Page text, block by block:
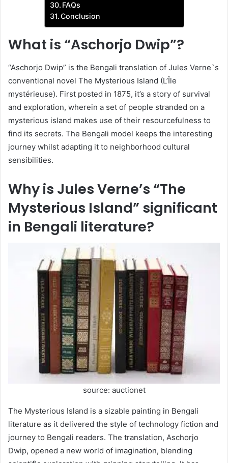
FAQs
Conclusion
What is “Aschorjo Dwip”?
“Aschorjo Dwip” is the Bengali translation of Jules Verne`s
conventional novel The Mysterious Island (L’Île
mystérieuse). First posted in 1875, it’s a story of survival
and exploration, wherein a set of people stranded on a
mysterious island makes use of their resourcefulness to
find its secrets. The Bengali model keeps the interesting
journey whilst adapting it to neighborhood cultural
sensibilities.
Why is Jules Verne’s “The
Mysterious Island” significant
in Bengali literature?
source: auctionet
The Mysterious Island is a sizable painting in Bengali
literature as it delivered the style of technology fiction and
journey to Bengali readers. The translation, Aschorjo
Dwip, opened a new world of imagination, blending